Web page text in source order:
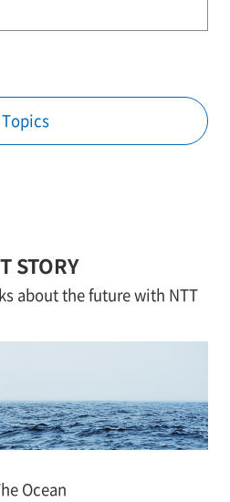
Topics
STORY
about the future with NTT
Ocean